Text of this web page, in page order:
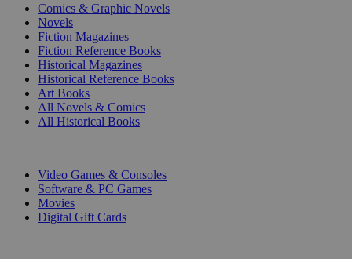
Comics & Graphic Novels
Novels
Fiction Magazines
Fiction Reference Books
Historical Magazines
Historical Reference Books
Art Books
All Novels & Comics
All Historical Books
Video Games & Consoles
Software & PC Games
Movies
Digital Gift Cards